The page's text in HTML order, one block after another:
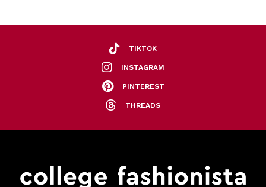
TIKTOK
INSTAGRAM
PINTEREST
THREADS